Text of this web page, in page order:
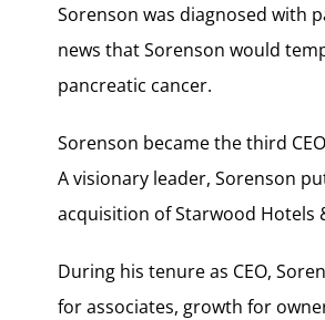
Sorenson was diagnosed with
news that Sorenson would
pancreatic cancer.
Sorenson became the third
A visionary leader, Sorenson
acquisition of Starwood Hotels
During his tenure as CEO,
for associates, growth for